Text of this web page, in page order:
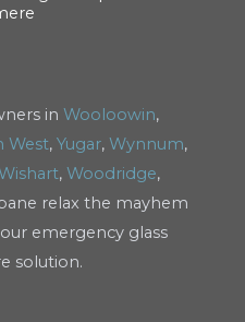
in Wooloowin,
West, Yugar, Wynnum,
, Woodridge,
relax the mayhem
emergency glass
solution.